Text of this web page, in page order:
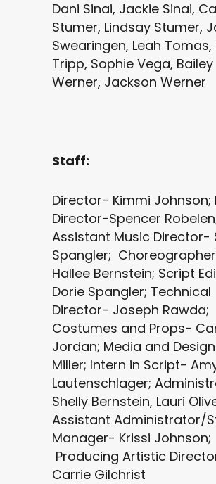
Dani Sinai, Jackie Sinai,
Stumer, Lindsay Stumer,
Swearingen, Leah Tomas,
Tripp, Sophie Vega, Bailey
Werner, Jackson Werner
Staff:
Director- Kimmi Johnson;
Director-Spencer
Assistant Music Director-
Spangler;
Hallee Bernstein; Script
Dorie Spangler; Technical
Director- Joseph Rawda;
Costumes and Props-
Jordan; Media and
Miller; Intern in Script-
Lautenschlager;
Shelly Bernstein, Lauri
Assistant Administrator/
Manager- Krissi Johnson;
Producing Artistic
Carrie Gilchrist